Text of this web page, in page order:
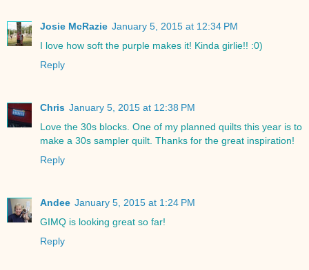
Josie McRazie January 5, 2015 at 12:34 PM
I love how soft the purple makes it! Kinda girlie!! :0)
Reply
Chris January 5, 2015 at 12:38 PM
Love the 30s blocks. One of my planned quilts this year is to
make a 30s sampler quilt. Thanks for the great inspiration!
Reply
Andee January 5, 2015 at 1:24 PM
GIMQ is looking great so far!
Reply